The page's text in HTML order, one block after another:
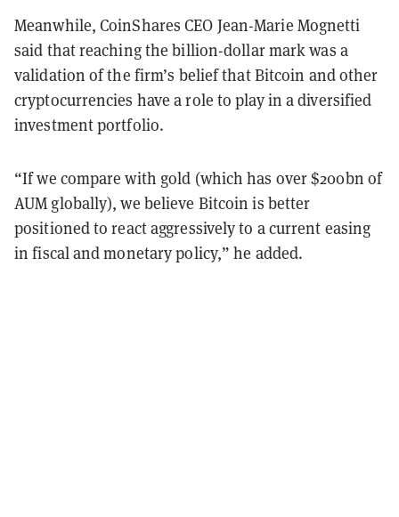
Meanwhile, CoinShares CEO Jean-Marie Mognetti
said that reaching the billion-dollar mark was a
validation of the firm’s belief that Bitcoin and other
cryptocurrencies have a role to play in a diversified
investment portfolio.
“If we compare with gold (which has over $200bn of
AUM globally), we believe Bitcoin is better
positioned to react aggressively to a current easing
in fiscal and monetary policy,” he added.